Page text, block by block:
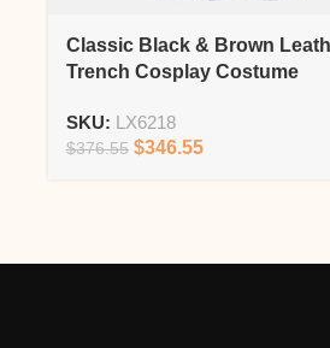
Classic Black & Brown
Trench Cosplay Costume
SKU: LX6218
$376.55 $346.55